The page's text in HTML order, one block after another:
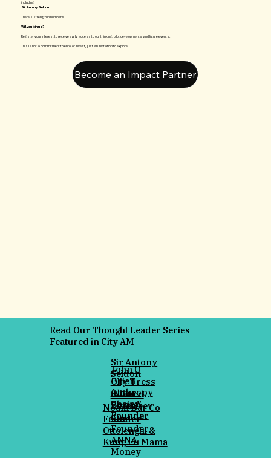
including
Sir Antony Seldon.
There's strength in numbers.
Will you join us?
Register your interest to receive early access to our thinking, pilot developments and future events.
This is not a commitment to enrol or invest, just an invitation to explore
Become an Impact Partner
Read Our Thought Leader Series
Featured in City AM
Sir Antony
Seldon
John O
Brien
Anthropy
Chair &
Founder
Olly Tress
Oliver
Bonas
Founder
Eduard
Panteleev
Co-
Founder
ANNA
Money
Noam Bar Co
Founder
Ottolenghi &
Kung Fu Mama